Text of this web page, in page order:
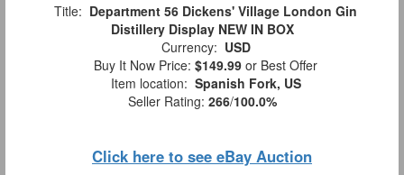
Title: Department 56 Dickens' Village London Gin
Distillery Display NEW IN BOX
Currency: USD
Buy It Now Price: $149.99 or Best Offer
Item location: Spanish Fork, US
Seller Rating: 266/100.0%
Click here to see eBay Auction